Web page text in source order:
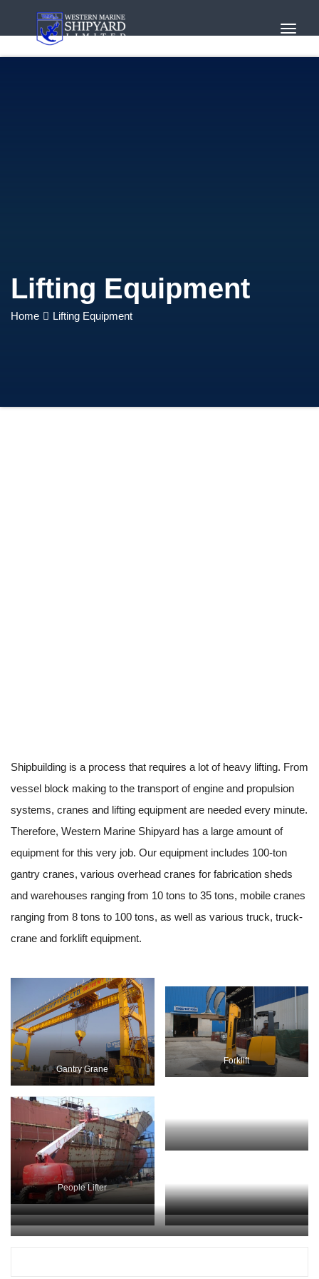
Lifting Equipment
Home Lifting Equipment
Shipbuilding is a process that requires a lot of heavy lifting. From
vessel block making to the transport of engine and propulsion
systems, cranes and lifting equipment are needed every minute.
Therefore, Western Marine Shipyard has a large amount of
equipment for this very job. Our equipment includes 100-ton
gantry cranes, various overhead cranes for fabrication sheds
and warehouses ranging from 10 tons to 35 tons, mobile cranes
ranging from 8 tons to 100 tons, as well as various truck, truck-
crane and forklift equipment.
Gantry Grane
Forklift
People Lifter
Mobile Crane
People Lifter
Propeller Installation
People Lifter